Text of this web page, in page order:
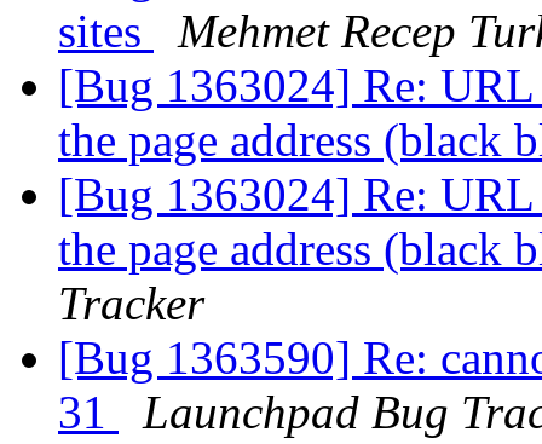
sites
Mehmet Recep
[Bug 1363024] Re:
the page address (black
[Bug 1363024] Re:
the page address (black
Tracker
[Bug 1363590] Re:
31
Launchpad Bug